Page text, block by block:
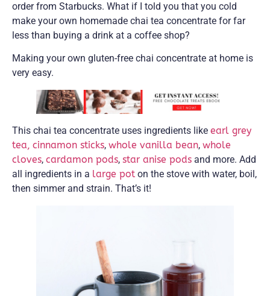
order from Starbucks. What if I told you that you cold
make your own homemade chai tea concentrate for far
less than buying a drink at a coffee shop?
Making your own gluten-free chai concentrate at home is
very easy.
This chai tea concentrate uses ingredients like earl grey
tea, cinnamon sticks, whole vanilla bean, whole
cloves, cardamon pods, star anise pods and more. Add
all ingredients in a large pot on the stove with water, boil,
then simmer and strain. That’s it!